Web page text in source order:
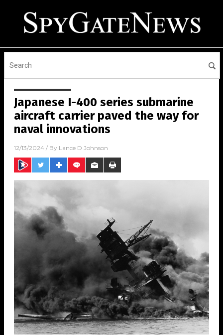
Japanese I-400 series submarine
aircraft carrier paved the way for
naval innovations
12/13/2024 / By Lance D Johnson